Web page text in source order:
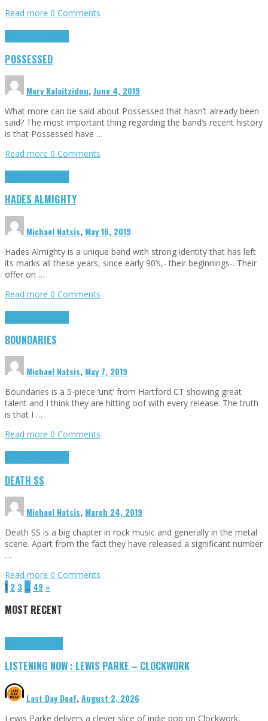
Read more 0 Comments
POSSESSED
Mary Kalaitzidou,June 4, 2019
What more can be said about Possessed that hasn’t already been
said? The most important thing regarding the band’s recent history
is that Possessed have …
Read more 0 Comments
HADES ALMIGHTY
Michael Natsis, May 16, 2019
Hades Almighty is a unique band with strong identity that has left
its marks all these years, since early 90’s,- their beginnings-. Their
offer on …
Read more 0 Comments
BOUNDARIES
Michael Natsis, May 7, 2019
Boundaries is a 5-piece ‘unit’ from Hartford CT showing great
talent and I think they are hitting oof with every release. The truth
is that I …
Read more 0 Comments
DEATH SS
Michael Natsis, March 24, 2019
Death SS is a big chapter in rock music and generally in the metal
scene. Apart from the fact they have released a significant number
…
Read more 0 Comments
1 2 3 … 49 »
MOST RECENT
LISTENING NOW : LEWIS PARKE – CLOCKWORK
Last Day Deaf,August 2, 2026
Lewis Parke delivers a clever slice of indie pop on Clockwork,